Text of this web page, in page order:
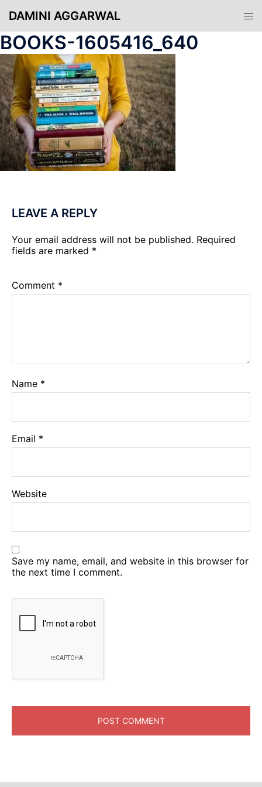
DAMINI AGGARWAL
BOOKS-1605416_640
LEAVE A REPLY
Your email address will not be published. Required
fields are marked *
Comment *
Name *
Email *
Website
Save my name, email, and website in this browser for
the next time I comment.